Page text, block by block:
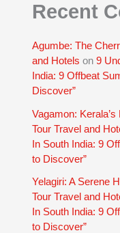
Recent
Agumbe: The
and Hotels on9
India: 9 Offbeat
Discover”
Vagamon:
Tour Travel and
In South India: 9
to Discover”
Yelagiri: A Serene
Tour Travel and
In South India: 9
to Discover”